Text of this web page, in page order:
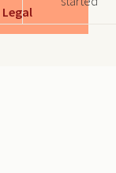
Legal